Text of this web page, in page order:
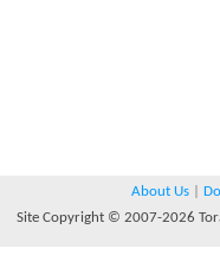
About Us
Site Copyright © 2007-2026